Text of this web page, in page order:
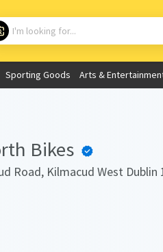
you looking for?
Sporting Goods Arts &
Bikes
Road, Kilmacud West Dublin